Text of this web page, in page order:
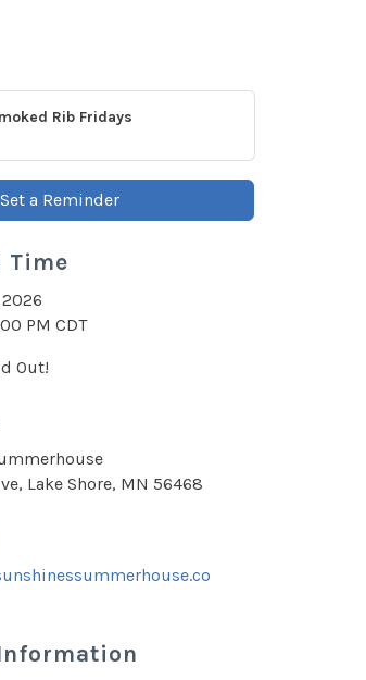
Rib Fridays
Set a Reminder
Time
PM CDT
Out!
Lake Shore, MN 56468